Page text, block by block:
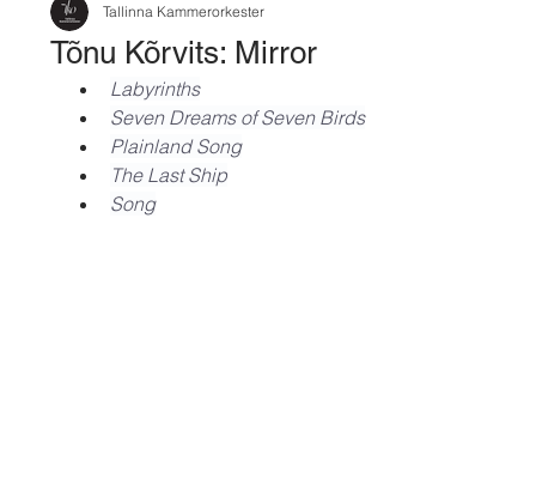
Tõnu Kõrvits: Mirror
Tallinna Kammerorkester
Labyrinths
Seven Dreams of Seven Birds
Plainland Song
The Last Ship
Song